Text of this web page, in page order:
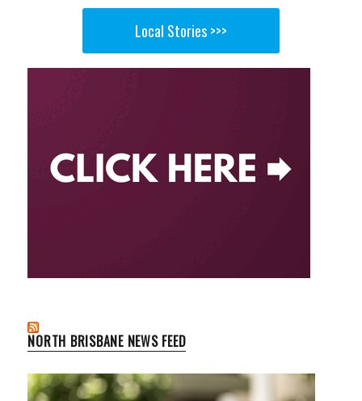
Local Stories >>>
NORTH BRISBANE NEWS FEED